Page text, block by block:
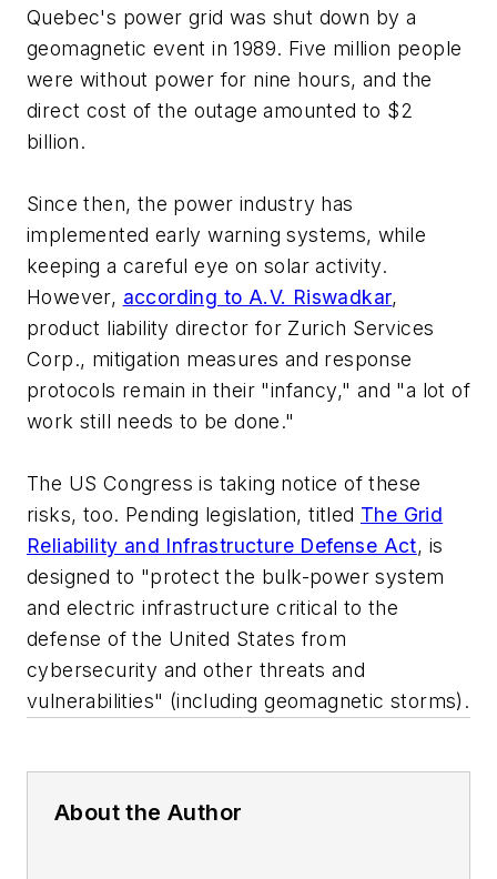
Quebec's power grid was shut down by a
geomagnetic event in 1989. Five million people
were without power for nine hours, and the
direct cost of the outage amounted to $2
billion.
Since then, the power industry has
implemented early warning systems, while
keeping a careful eye on solar activity.
However, according to A.V. Riswadkar,
product liability director for Zurich Services
Corp., mitigation measures and response
protocols remain in their "infancy," and "a lot of
work still needs to be done."
The US Congress is taking notice of these
risks, too. Pending legislation, titled The Grid
Reliability and Infrastructure Defense Act, is
designed to "protect the bulk-power system
and electric infrastructure critical to the
defense of the United States from
cybersecurity and other threats and
vulnerabilities" (including geomagnetic storms).
About the Author